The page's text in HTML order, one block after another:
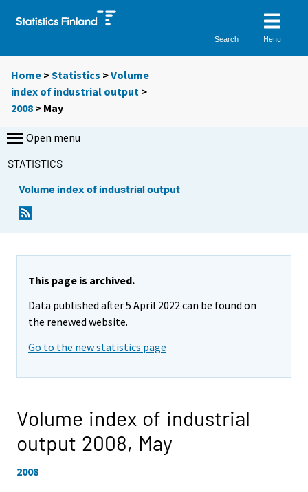
Search Menu
Home >Statistics >Volume
index of industrial output >
2008 > May
Open menu
STATISTICS
Volume index of industrial output
This page is archived.
Data published after 5 April 2022 can be found on
the renewed website.
Go to the new statistics page
Volume index of industrial
output 2008, May
2008